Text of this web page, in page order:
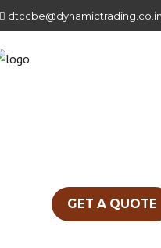
dtccbe@dynamictrading.co.in
GET A QUOTE